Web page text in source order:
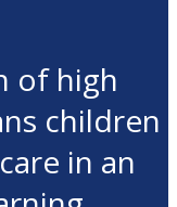
of high
children
in an